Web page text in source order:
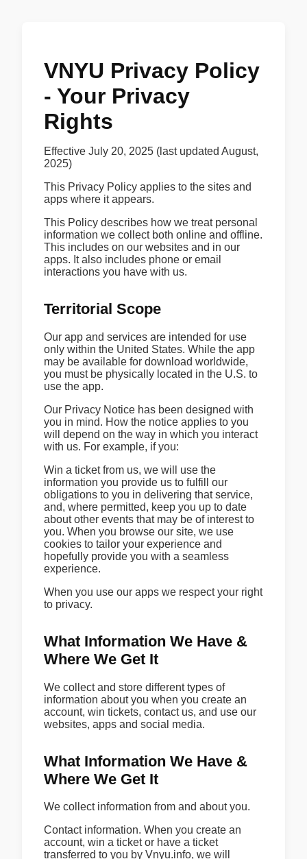
VNYU Privacy Policy
- Your Privacy
Rights
Effective July 20, 2025 (last updated August,
2025)
This Privacy Policy applies to the sites and
apps where it appears.
This Policy describes how we treat personal
information we collect both online and offline.
This includes on our websites and in our
apps. It also includes phone or email
interactions you have with us.
Territorial Scope
Our app and services are intended for use
only within the United States. While the app
may be available for download worldwide,
you must be physically located in the U.S. to
use the app.
Our Privacy Notice has been designed with
you in mind. How the notice applies to you
will depend on the way in which you interact
with us. For example, if you:
Win a ticket from us, we will use the
information you provide us to fulfill our
obligations to you in delivering that service,
and, where permitted, keep you up to date
about other events that may be of interest to
you. When you browse our site, we use
cookies to tailor your experience and
hopefully provide you with a seamless
experience.
When you use our apps we respect your right
to privacy.
What Information We Have &
Where We Get It
We collect and store different types of
information about you when you create an
account, win tickets, contact us, and use our
websites, apps and social media.
What Information We Have &
Where We Get It
We collect information from and about you.
Contact information. When you create an
account, win a ticket or have a ticket
transferred to you by Vnyu.info, we will